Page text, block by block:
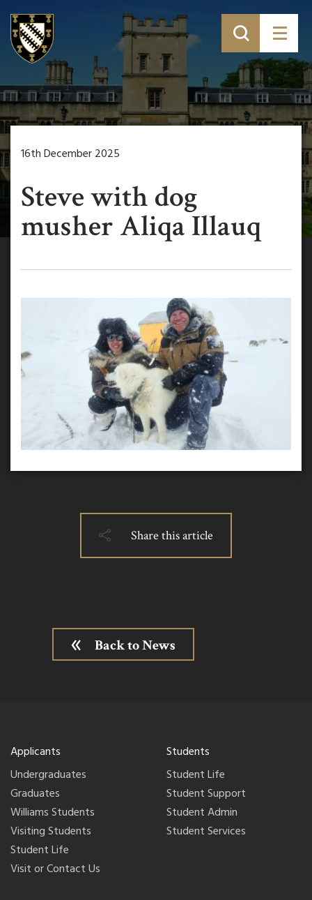
16th December 2025
Steve with dog
musher Aliqa Illauq
Share this article
Back to News
Applicants
Undergraduates
Graduates
Williams Students
Visiting Students
Student Life
Visit or Contact Us
Students
Student Life
Student Support
Student Admin
Student Services